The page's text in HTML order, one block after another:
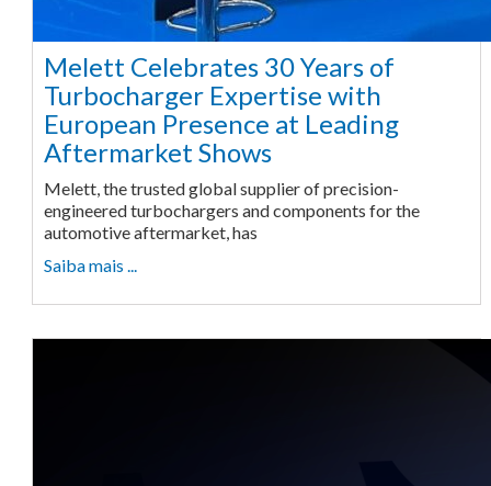
Melett Celebrates 30 Years of
Turbocharger Expertise with
European Presence at Leading
Aftermarket Shows
Melett, the trusted global supplier of precision-
engineered turbochargers and components for the
automotive aftermarket, has
Saiba mais ...